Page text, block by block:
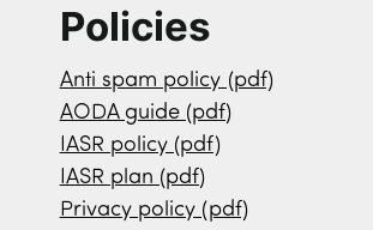
Policies
Anti spam policy (pdf)
AODA guide (pdf)
IASR policy (pdf)
IASR plan (pdf)
Privacy policy (pdf)